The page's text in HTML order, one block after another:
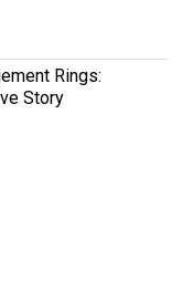
Rings:
Story